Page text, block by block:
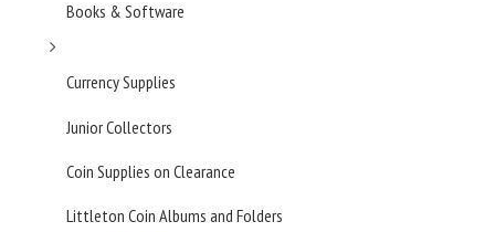
Books & Software
Currency Supplies
Junior Collectors
Coin Supplies on Clearance
Littleton Coin Albums and Folders